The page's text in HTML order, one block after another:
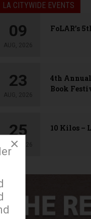
LA CITYWIDE EVENTS
09
AUG, 2026
FoLAR’s
23
AUG, 2026
4th
Book
25
AUG, 2026
10 Kilos –
×